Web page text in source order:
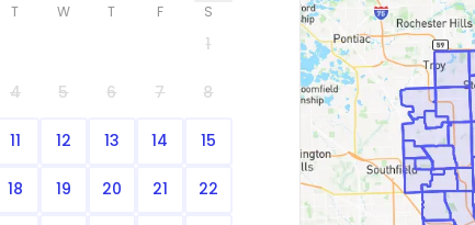
T W T F S
1
4 5 6 7 8
11 12 13 14 15
18 19 20 21 22